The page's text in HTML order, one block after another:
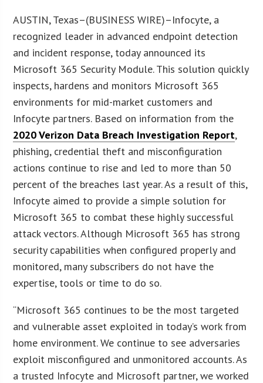
AUSTIN, Texas–(BUSINESS WIRE)–Infocyte, a
recognized leader in advanced endpoint detection
and incident response, today announced its
Microsoft 365 Security Module. This solution quickly
inspects, hardens and monitors Microsoft 365
environments for mid-market customers and
Infocyte partners. Based on information from the
2020 Verizon Data Breach Investigation Report,
phishing, credential theft and misconfiguration
actions continue to rise and led to more than 50
percent of the breaches last year. As a result of this,
Infocyte aimed to provide a simple solution for
Microsoft 365 to combat these highly successful
attack vectors. Although Microsoft 365 has strong
security capabilities when configured properly and
monitored, many subscribers do not have the
expertise, tools or time to do so.
“Microsoft 365 continues to be the most targeted
and vulnerable asset exploited in today’s work from
home environment. We continue to see adversaries
exploit misconfigured and unmonitored accounts. As
a trusted Infocyte and Microsoft partner, we worked